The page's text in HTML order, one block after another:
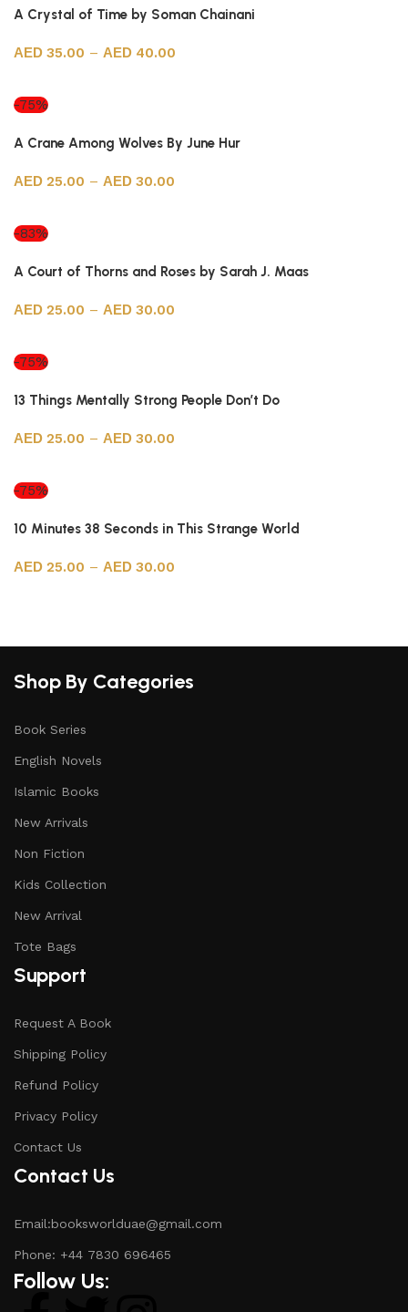
A Crystal of Time by Soman Chainani
35.00 – 40.00
-75%
A Crane Among Wolves By June Hur
25.00 – 30.00
-83%
A Court of Thorns and Roses by Sarah J. Maas
25.00 – 30.00
-75%
13 Things Mentally Strong People Don’t Do
25.00 – 30.00
-75%
10 Minutes 38 Seconds in This Strange World
25.00 – 30.00
Shop By Categories
Book Series
English Novels
Islamic Books
New Arrivals
Non Fiction
Kids Collection
New Arrival
Tote Bags
Support
Request A Book
Shipping Policy
Refund Policy
Privacy Policy
Contact Us
Contact Us
Email:booksworlduae@gmail.com
Phone: +44 7830 696465
Follow Us: